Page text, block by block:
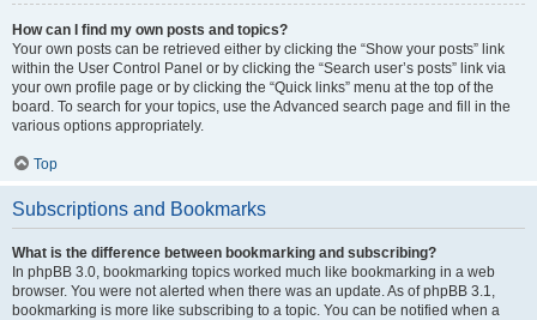
How can I find my own posts and topics?
Your own posts can be retrieved either by clicking the “Show your posts” link
within the User Control Panel or by clicking the “Search user’s posts” link via
your own profile page or by clicking the “Quick links” menu at the top of the
board. To search for your topics, use the Advanced search page and fill in the
various options appropriately.
Top
Subscriptions and Bookmarks
What is the difference between bookmarking and subscribing?
In phpBB 3.0, bookmarking topics worked much like bookmarking in a web
browser. You were not alerted when there was an update. As of phpBB 3.1,
bookmarking is more like subscribing to a topic. You can be notified when a